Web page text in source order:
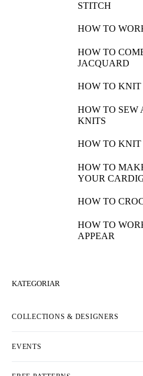
STITCH
HOW TO
HOW TO
JACQUARD
HOW TO KNIT
HOW TO SEW
KNITS
HOW TO KNIT
HOW TO
YOUR
HOW TO
HOW TO
APPEAR
KATEGORIAR
COLLECTIONS & DESIGNERS
EVENTS